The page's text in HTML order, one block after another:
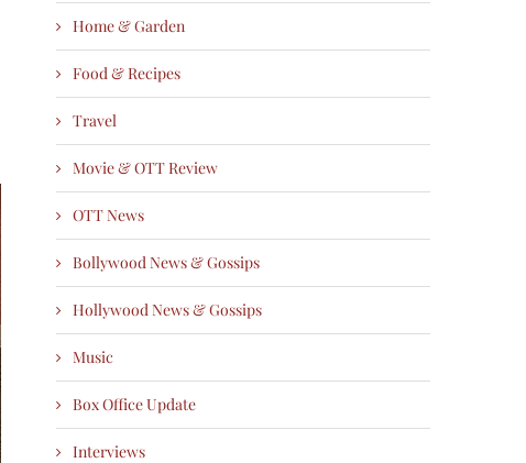
Home & Garden
Food & Recipes
Travel
Movie & OTT Review
OTT News
Bollywood News & Gossips
Hollywood News & Gossips
Music
Box Office Update
Interviews